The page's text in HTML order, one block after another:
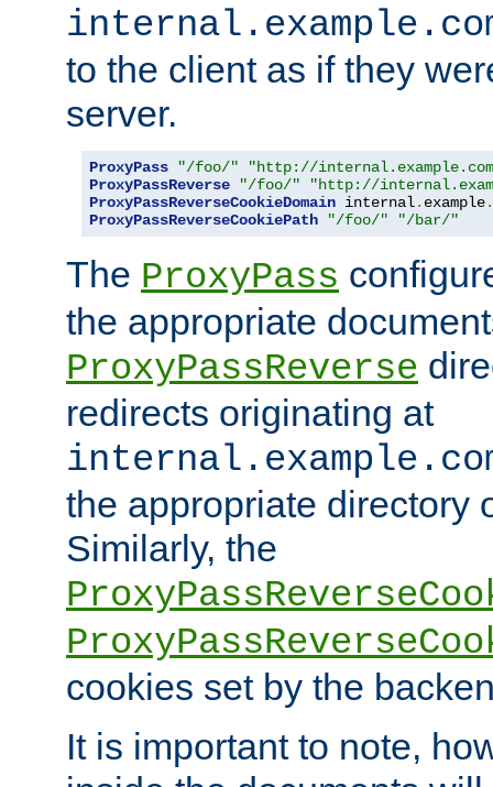
to the client as if they
server.
ProxyPass "/foo/"
"http://
ProxyPassReverse
"/foo/"
"http://
ProxyPassReverseCookieDomain internal. example.
ProxyPassReverseCookiePath
"/foo/" "/bar/"
The ProxyPass
the appropriate
ProxyPassReverse
redirects originating at
the appropriate directory
Similarly, the
cookies set by the
It is important to note,